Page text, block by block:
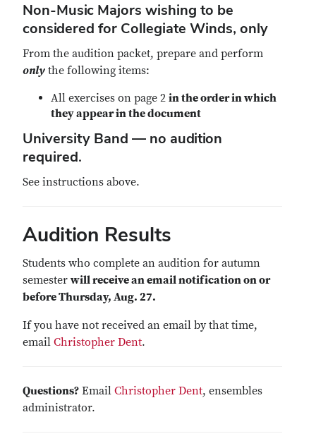
Non-Music Majors wishing to be
considered for Collegiate Winds, only
From the audition packet, prepare and perform
only the following items:
All exercises on page 2 in the order in which
they appear in the document
University Band — no audition
required.
See instructions above.
Audition Results
Students who complete an audition for autumn
semester will receive an email notification on or
before Thursday, Aug. 27.
If you have not received an email by that time,
email Christopher Dent.
Questions? Email Christopher Dent, ensembles
administrator.